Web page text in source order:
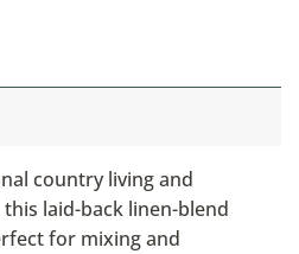
country living and
laid-back linen-blend
for mixing and